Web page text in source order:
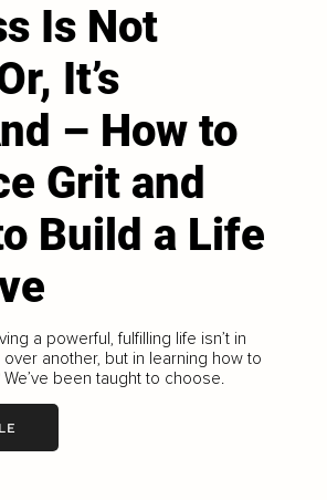
Is Not
It’s
– How to
Grit and
Build a Life
a powerful, fulfilling life isn’t in
another, but in learning how to
been taught to choose.